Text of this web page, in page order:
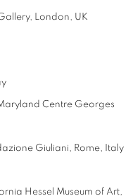
London, UK
Centre Georges
Giuliani, Rome, Italy
Hessel Museum of Art,